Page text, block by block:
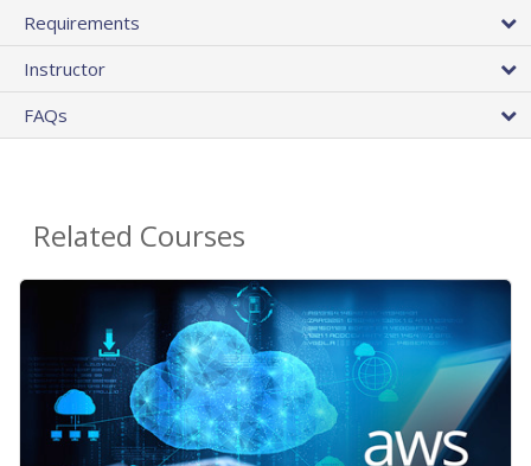
Requirements
Instructor
FAQs
Related Courses